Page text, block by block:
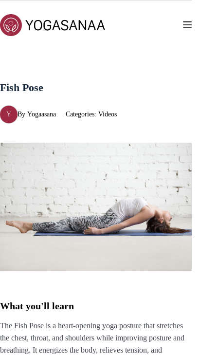
content
Fish Pose
Y By Yogaasana Categories: Videos
What you'll learn
The Fish Pose is a heart-opening yoga posture that stretches
the chest, throat, and shoulders while improving posture and
breathing. It energizes the body, relieves tension, and